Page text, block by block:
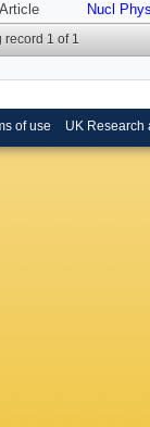
Nucl
record 1 of 1
of use UK Research